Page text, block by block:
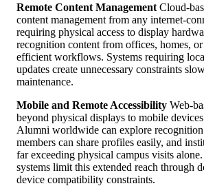
Remote Content Management Cloud-
content management from any internet-
requiring physical access to display
recognition content from offices, homes,
efficient workflows. Systems requiring
updates create unnecessary constraints
maintenance.
Mobile and Remote Accessibility Web-
beyond physical displays to mobile
Alumni worldwide can explore
members can share profiles easily, and
far exceeding physical campus visits
systems limit this extended reach through
device compatibility constraints.